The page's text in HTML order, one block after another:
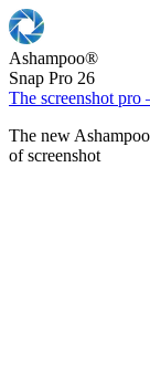
Ashampoo®
Snap Pro 26
The screenshot
The new
of screenshot